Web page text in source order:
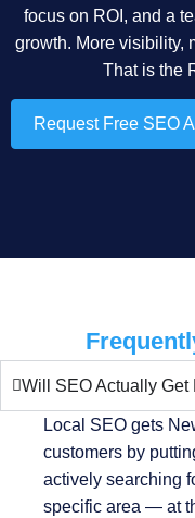
focus on ROI, and a
growth. More visibility,
That is the
Request Free SEO
Will SEO Actually Get
Local SEO gets
customers by
actively searching
specific area — at